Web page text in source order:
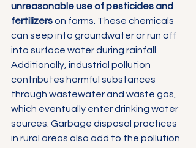
unreasonable use of pesticides and
fertilizers on farms. These chemicals
can seep into groundwater or run off
into surface water during rainfall.
Additionally, industrial pollution
contributes harmful substances
through wastewater and waste gas,
which eventually enter drinking water
sources. Garbage disposal practices
in rural areas also add to the pollution